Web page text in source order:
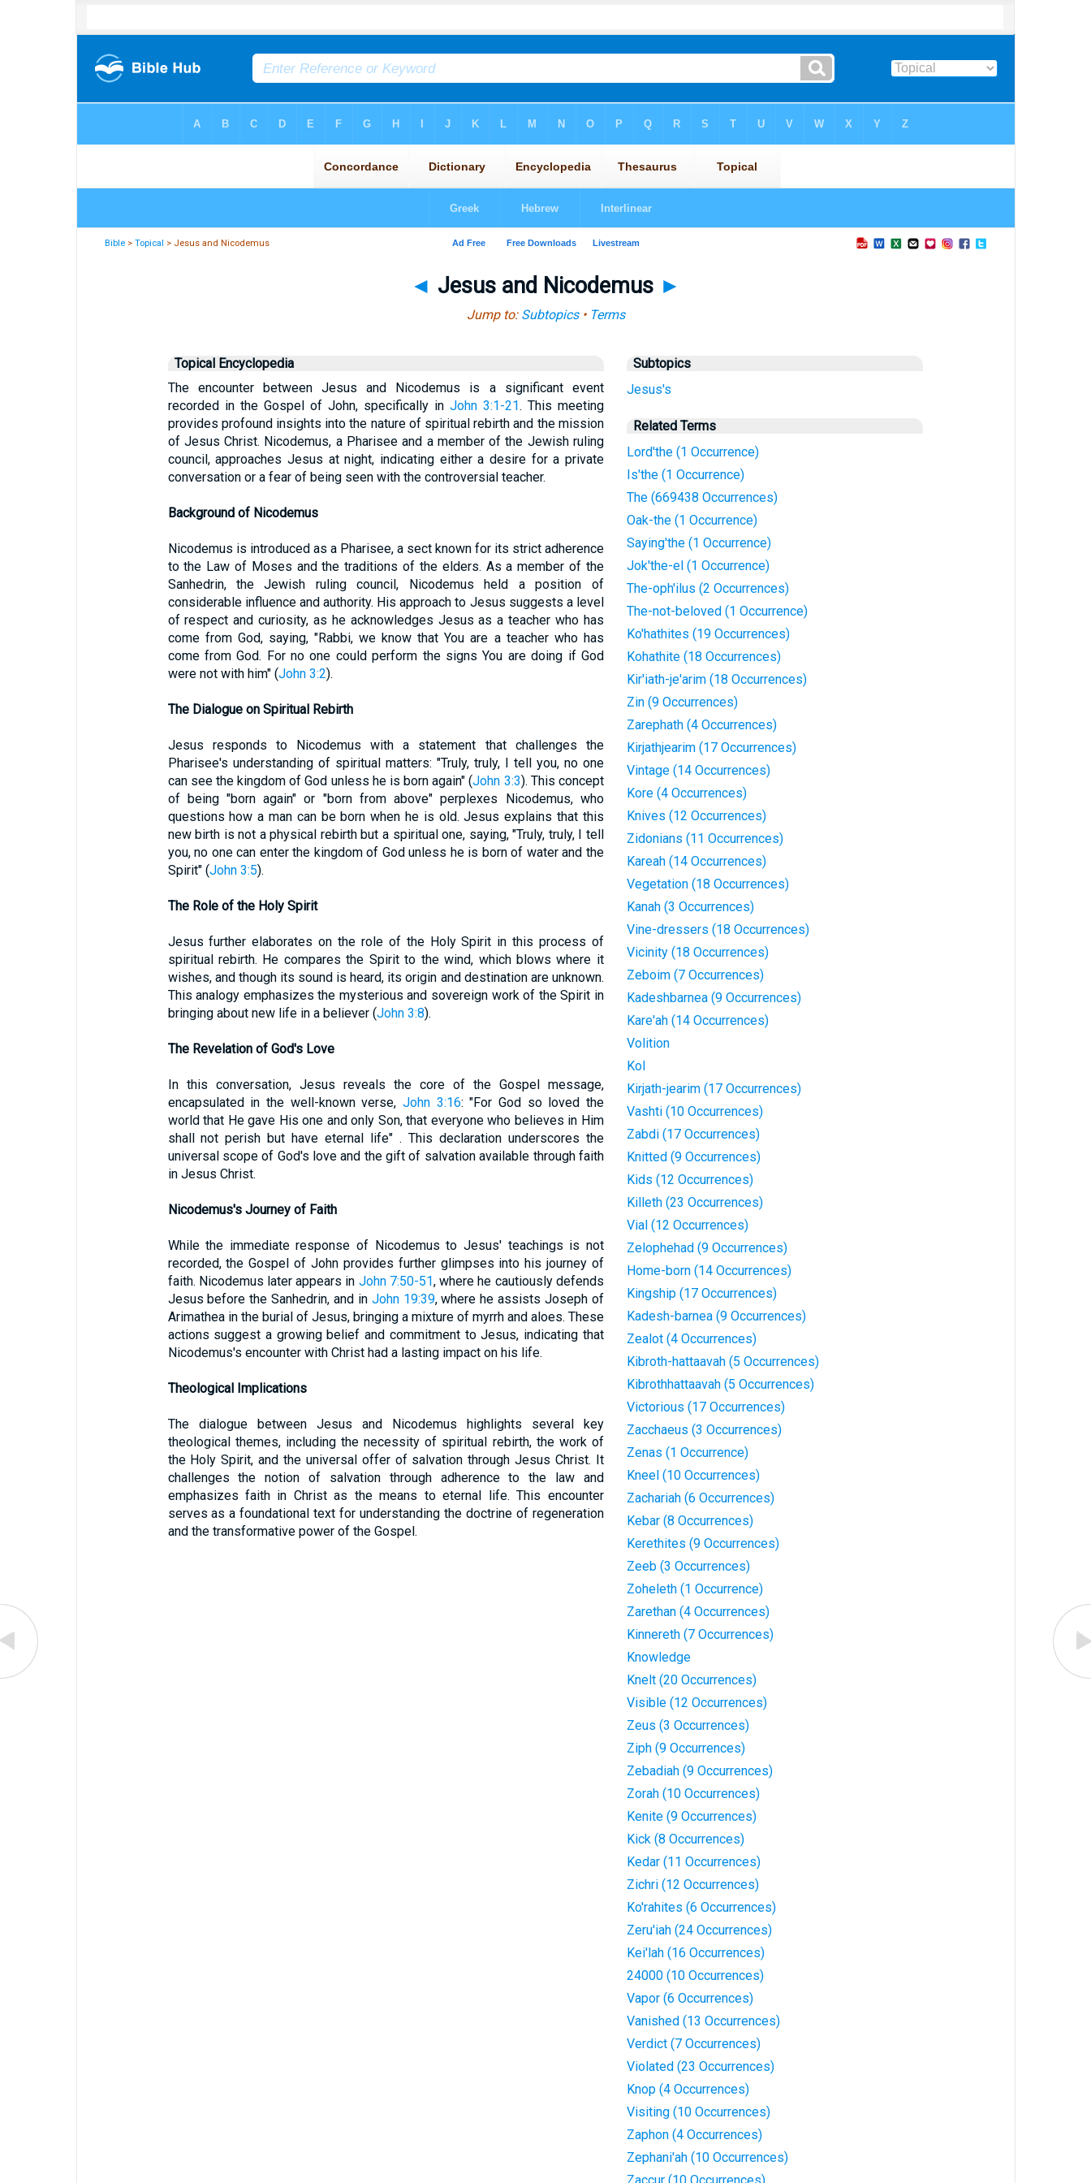
Bible >Topical > Jesus and Nicodemus
◄ Jesus and Nicodemus ►
Jump to: Subtopics• Terms
Topical Encyclopedia
The encounter between Jesus and Nicodemus is a significant event
recorded in the Gospel of John, specifically in John 3:1-21. This meeting
provides profound insights into the nature of spiritual rebirth and the mission
of Jesus Christ. Nicodemus, a Pharisee and a member of the Jewish ruling
council, approaches Jesus at night, indicating either a desire for a private
conversation or a fear of being seen with the controversial teacher.
Background of Nicodemus
Nicodemus is introduced as a Pharisee, a sect known for its strict adherence
to the Law of Moses and the traditions of the elders. As a member of the
Sanhedrin, the Jewish ruling council, Nicodemus held a position of
considerable influence and authority. His approach to Jesus suggests a level
of respect and curiosity, as he acknowledges Jesus as a teacher who has
come from God, saying, "Rabbi, we know that You are a teacher who has
come from God. For no one could perform the signs You are doing if God
were not with him" (John 3:2).
The Dialogue on Spiritual Rebirth
Jesus responds to Nicodemus with a statement that challenges the
Pharisee's understanding of spiritual matters: "Truly, truly, I tell you, no one
can see the kingdom of God unless he is born again" (John 3:3). This concept
of being "born again" or "born from above" perplexes Nicodemus, who
questions how a man can be born when he is old. Jesus explains that this
new birth is not a physical rebirth but a spiritual one, saying, "Truly, truly, I tell
you, no one can enter the kingdom of God unless he is born of water and the
Spirit" (John 3:5).
The Role of the Holy Spirit
Jesus further elaborates on the role of the Holy Spirit in this process of
spiritual rebirth. He compares the Spirit to the wind, which blows where it
wishes, and though its sound is heard, its origin and destination are unknown.
This analogy emphasizes the mysterious and sovereign work of the Spirit in
bringing about new life in a believer (John 3:8).
The Revelation of God's Love
In this conversation, Jesus reveals the core of the Gospel message,
encapsulated in the well-known verse, John 3:16: "For God so loved the
world that He gave His one and only Son, that everyone who believes in Him
shall not perish but have eternal life" . This declaration underscores the
universal scope of God's love and the gift of salvation available through faith
in Jesus Christ.
Nicodemus's Journey of Faith
While the immediate response of Nicodemus to Jesus' teachings is not
recorded, the Gospel of John provides further glimpses into his journey of
faith. Nicodemus later appears in John 7:50-51, where he cautiously defends
Jesus before the Sanhedrin, and in John 19:39, where he assists Joseph of
Arimathea in the burial of Jesus, bringing a mixture of myrrh and aloes. These
actions suggest a growing belief and commitment to Jesus, indicating that
Nicodemus's encounter with Christ had a lasting impact on his life.
Theological Implications
The dialogue between Jesus and Nicodemus highlights several key
theological themes, including the necessity of spiritual rebirth, the work of
the Holy Spirit, and the universal offer of salvation through Jesus Christ. It
challenges the notion of salvation through adherence to the law and
emphasizes faith in Christ as the means to eternal life. This encounter
serves as a foundational text for understanding the doctrine of regeneration
and the transformative power of the Gospel.
Subtopics
Jesus's
Related Terms
Lord'the (1 Occurrence)
Is'the (1 Occurrence)
The (669438 Occurrences)
Oak-the (1 Occurrence)
Saying'the (1 Occurrence)
Jok'the-el (1 Occurrence)
The-oph'ilus (2 Occurrences)
The-not-beloved (1 Occurrence)
Ko'hathites (19 Occurrences)
Kohathite (18 Occurrences)
Kir'iath-je'arim (18 Occurrences)
Zin (9 Occurrences)
Zarephath (4 Occurrences)
Kirjathjearim (17 Occurrences)
Vintage (14 Occurrences)
Kore (4 Occurrences)
Knives (12 Occurrences)
Zidonians (11 Occurrences)
Kareah (14 Occurrences)
Vegetation (18 Occurrences)
Kanah (3 Occurrences)
Vine-dressers (18 Occurrences)
Vicinity (18 Occurrences)
Zeboim (7 Occurrences)
Kadeshbarnea (9 Occurrences)
Kare'ah (14 Occurrences)
Volition
Kol
Kirjath-jearim (17 Occurrences)
Vashti (10 Occurrences)
Zabdi (17 Occurrences)
Knitted (9 Occurrences)
Kids (12 Occurrences)
Killeth (23 Occurrences)
Vial (12 Occurrences)
Zelophehad (9 Occurrences)
Home-born (14 Occurrences)
Kingship (17 Occurrences)
Kadesh-barnea (9 Occurrences)
Zealot (4 Occurrences)
Kibroth-hattaavah (5 Occurrences)
Kibrothhattaavah (5 Occurrences)
Victorious (17 Occurrences)
Zacchaeus (3 Occurrences)
Zenas (1 Occurrence)
Kneel (10 Occurrences)
Zachariah (6 Occurrences)
Kebar (8 Occurrences)
Kerethites (9 Occurrences)
Zeeb (3 Occurrences)
Zoheleth (1 Occurrence)
Zarethan (4 Occurrences)
Kinnereth (7 Occurrences)
Knowledge
Knelt (20 Occurrences)
Visible (12 Occurrences)
Zeus (3 Occurrences)
Ziph (9 Occurrences)
Zebadiah (9 Occurrences)
Zorah (10 Occurrences)
Kenite (9 Occurrences)
Kick (8 Occurrences)
Kedar (11 Occurrences)
Zichri (12 Occurrences)
Ko'rahites (6 Occurrences)
Zeru'iah (24 Occurrences)
Kei'lah (16 Occurrences)
24000 (10 Occurrences)
Vapor (6 Occurrences)
Vanished (13 Occurrences)
Verdict (7 Occurrences)
Violated (23 Occurrences)
Knop (4 Occurrences)
Visiting (10 Occurrences)
Zaphon (4 Occurrences)
Zephani'ah (10 Occurrences)